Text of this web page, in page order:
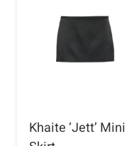
Khaite ‘Jett’ Mini